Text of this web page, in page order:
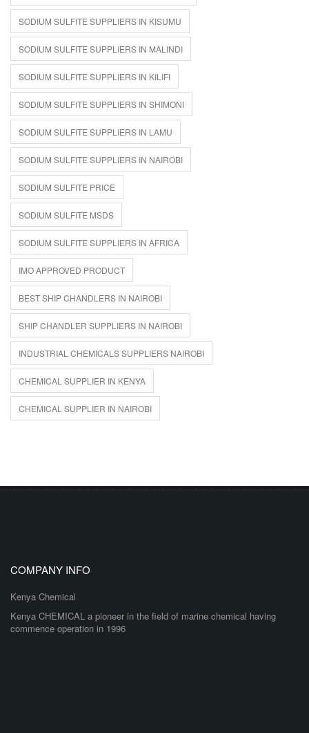
SODIUM SULFITE SUPPLIERS IN KISUMU
SODIUM SULFITE SUPPLIERS IN MALINDI
SODIUM SULFITE SUPPLIERS IN KILIFI
SODIUM SULFITE SUPPLIERS IN SHIMONI
SODIUM SULFITE SUPPLIERS IN LAMU
SODIUM SULFITE SUPPLIERS IN NAIROBI
SODIUM SULFITE PRICE
SODIUM SULFITE MSDS
SODIUM SULFITE SUPPLIERS IN AFRICA
IMO APPROVED PRODUCT
BEST SHIP CHANDLERS IN NAIROBI
SHIP CHANDLER SUPPLIERS IN NAIROBI
INDUSTRIAL CHEMICALS SUPPLIERS NAIROBI
CHEMICAL SUPPLIER IN KENYA
CHEMICAL SUPPLIER IN NAIROBI
COMPANY INFO
Kenya Chemical
Kenya CHEMICAL a pioneer in the field of marine chemical having
commence operation in 1996